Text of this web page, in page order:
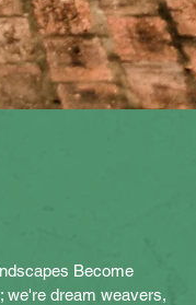
Become
we're dream weavers,